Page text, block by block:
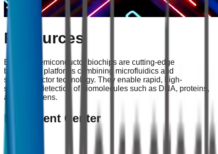
Resources
Bio-FET semiconductor biochips are cutting-edge
biosensing platforms combining microfluidics and
semiconductor technology. They enable rapid, high-
sensitivity detection of biomolecules such as DNA, proteins,
and pathogens.
Document Center